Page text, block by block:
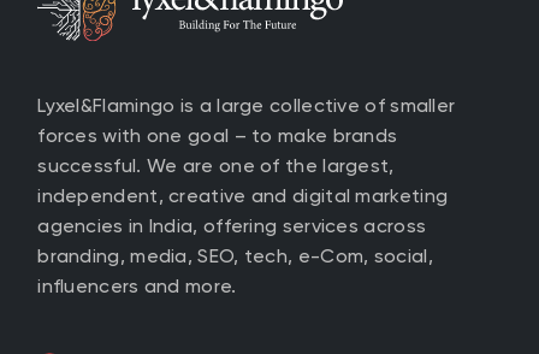
Lyxel&Flamingo is a large collective of smaller
forces with one goal – to make brands
successful. We are one of the largest,
independent, creative and digital marketing
agencies in India, offering services across
branding, media, SEO, tech, e-Com, social,
influencers and more.